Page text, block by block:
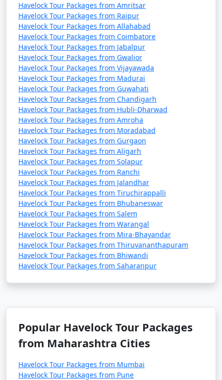
Havelock Tour Packages from Amritsar
Havelock Tour Packages from Raipur
Havelock Tour Packages from Allahabad
Havelock Tour Packages from Coimbatore
Havelock Tour Packages from Jabalpur
Havelock Tour Packages from Gwalior
Havelock Tour Packages from Vijayawada
Havelock Tour Packages from Madurai
Havelock Tour Packages from Guwahati
Havelock Tour Packages from Chandigarh
Havelock Tour Packages from Hubli-Dharwad
Havelock Tour Packages from Amroha
Havelock Tour Packages from Moradabad
Havelock Tour Packages from Gurgaon
Havelock Tour Packages from Aligarh
Havelock Tour Packages from Solapur
Havelock Tour Packages from Ranchi
Havelock Tour Packages from Jalandhar
Havelock Tour Packages from Tiruchirappalli
Havelock Tour Packages from Bhubaneswar
Havelock Tour Packages from Salem
Havelock Tour Packages from Warangal
Havelock Tour Packages from Mira-Bhayandar
Havelock Tour Packages from Thiruvananthapuram
Havelock Tour Packages from Bhiwandi
Havelock Tour Packages from Saharanpur
Popular Havelock Tour Packages
from Maharashtra Cities
Havelock Tour Packages from Mumbai
Havelock Tour Packages from Pune